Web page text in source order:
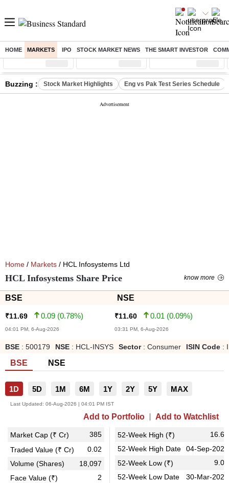
HOME MARKETS IPO STOCK MARKET NEWS THE SMART INVESTOR
Sensex ( %) Nifty ( %) Nifty Midcap ( %)
Buzzing : Stock Market Highlights Eng vs Pak Test Series Schedule
Home / Markets / HCL Infosystems Ltd
HCL Infosystems Share Price know more
BSE NSE
₹11.69 0.09 (0.78%)
04:01 PM, 6-Aug-2026
₹11.60 0.01 (0.09%)
03:31 PM, 6-Aug-2026
BSE : 500179 NSE : HCL-INSYS Sector: Consumer ISIN Code :
BSE NSE
1D 5D 1M 6M 1Y 2Y 5Y MAX
Last Updated: 06-Aug-2026 | 04:01 PM IST
Add to Portfolio Add to Watchlist
Market Cap (₹ Cr)
385
Traded Value (₹ Cr)
0.02
Volume (Shares)
18,097
Face Value (₹)
2
52-Week High (₹)
16.60
52-Week High Date
04-Sep-2025
52-Week Low (₹)
9.05
52-Week Low Date
30-Mar-2026